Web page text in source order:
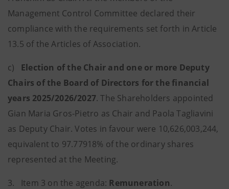
Management Control Committee declared their
compliance with the requirements set forth in Article
13.5 of the Articles of Association.
c) Election of the Chair and one or more Deputy
Chairs of the Board of Directors for the financial
years 2025/2026/2027. The Shareholders appointed
Gian Maria Gros-Pietro as Chair and Paola Tagliavini
as Deputy Chair. Votes in favour were 10,626,003,244,
equivalent to 97.77918% of the ordinary shares
represented at the Meeting.
3. Item 3 on the agenda: Remuneration.